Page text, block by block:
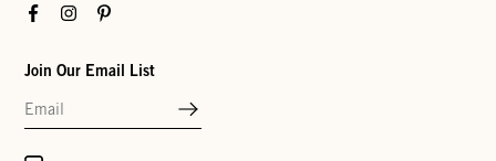
FacebookInstagramPinterest
Join Our Email List